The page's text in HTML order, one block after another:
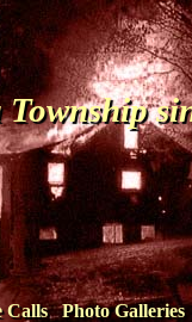
Calls Photo Galleries